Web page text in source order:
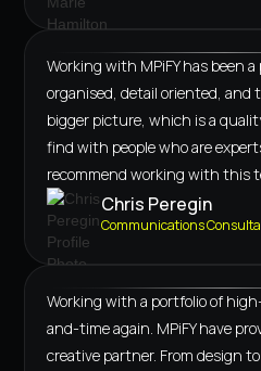
Working with MPiFY has been a
organised, detail oriented, and
bigger picture, which is a
find with people who are
recommend working with this
Chris Peregin
Communications
Working with a portfolio of
and-time again. MPiFY have
creative partner. From design